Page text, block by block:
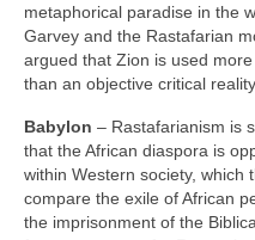
metaphorical paradise in the
Garvey and the Rastafarian
argued that Zion is used
than an objective critical
Babylon – Rastafarianism is
that the African diaspora is
within Western society, which
compare the exile of African
the imprisonment of the